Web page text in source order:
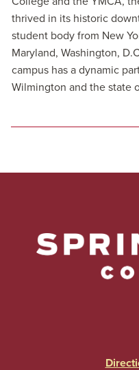
thrived in its historic
student body from New
Maryland, Washington,
campus has a dynamic
Wilmington and the state